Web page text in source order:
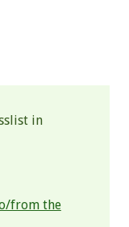
in
from the